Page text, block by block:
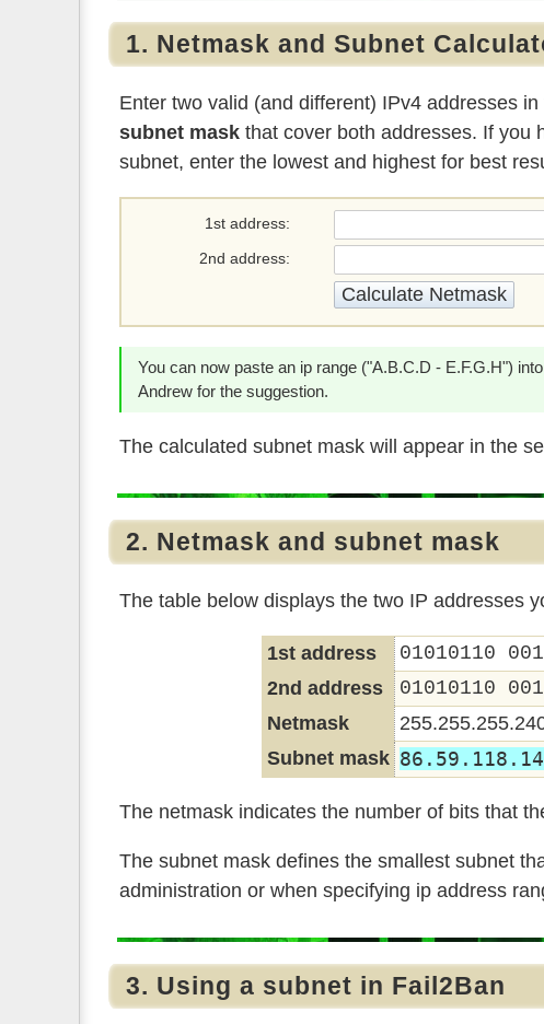
1. Netmask and Subnet
Enter two valid (and different) IPv4 addresses
subnet mask that cover both addresses. If you
subnet, enter the lowest and highest for best
1st address
2nd address
You can now paste an ip range ("A.B.C.D - E.F.G.H")
Andrew for the suggestion.
The calculated subnet mask will appear in the
2. Netmask and subnet mask
The table below displays the two IP addresses
1st address 01010110
2nd address 01010110
Netmask
Subnet mask
The netmask indicates the number of bits that
The subnet mask defines the smallest subnet
administration or when specifying ip address
3. Using a subnet in Fail2Ban